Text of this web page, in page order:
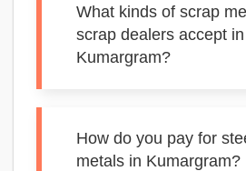
What kinds of scrap
scrap dealers accept in
Kumargram?
How do you pay for
metals in Kumargram?